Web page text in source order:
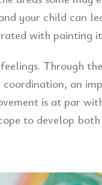
your child can
with painting it
Through
an
is at par
to develop